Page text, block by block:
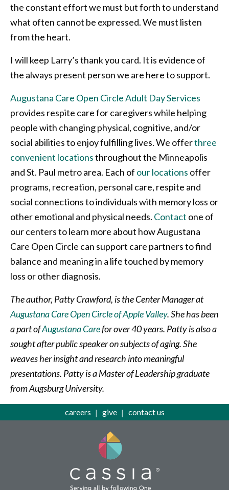
the constant effort we must but forth to understand
what often cannot be expressed. We must listen
from the heart.
I will keep Larry’s thank you card. It is evidence of
the always present person we are here to support.
Augustana Care Open Circle Adult Day Services
provides respite care for caregivers while helping
people with changing physical, cognitive, and/or
social abilities to enjoy fulfilling lives. We offerthree
convenient locationsthroughout the Minneapolis
and St. Paul metro area. Each of our locations offer
programs, recreation, personal care, respite and
social connections to individuals with memory loss or
other emotional and physical needs. Contact one of
our centers to learn more about how Augustana
Care Open Circle can support care partners to find
balance and meaning in a life touched by memory
loss or other diagnosis.
The author, Patty Crawford, is the Center Manager at
Augustana Care Open Circle of Apple Valley. She has been
a part ofAugustana Carefor over 40 years. Patty is also a
sought after public speaker on subjects of aging. She
weaves her insight and research into meaningful
presentations. Patty is a Master of Leadership graduate
from Augsburg University.
careers give contact us